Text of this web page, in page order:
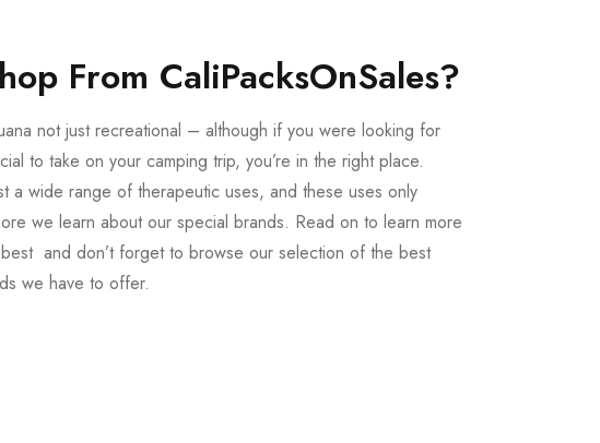
From CaliPacksOnSales?
not just recreational – although if you were looking for
to take on your camping trip, you’re in the right place.
a wide range of therapeutic uses, and these uses only
we learn about our special brands. Read on to learn more
best and don’t forget to browse our selection of the best
we have to offer.